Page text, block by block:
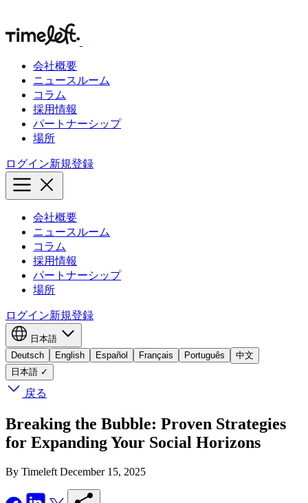
会社概要
ニュースルーム
コラム
採用情報
パートナーシップ
場所
ログイン新規登録
会社概要
ニュースルーム
コラム
採用情報
パートナーシップ
場所
ログイン新規登録
日本語
Deutsch
English Español Français Português
中文
日本語 ✓
戻る
Breaking the Bubble: Proven Strategies
for Expanding Your Social Horizons
By Timeleft December 15, 2025